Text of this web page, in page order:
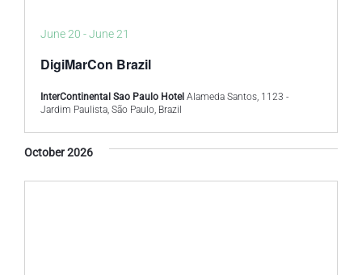
DigiMarCon Brazil
June 20 -June 21
InterContinental Sao Paulo Hotel Alameda Santos, 1123 -
Jardim Paulista, São Paulo, Brazil
October 2026